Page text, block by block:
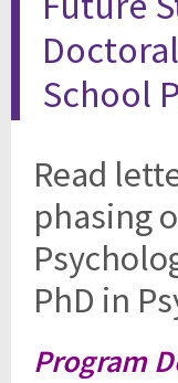
School
Read
phasing
PhD in
Program